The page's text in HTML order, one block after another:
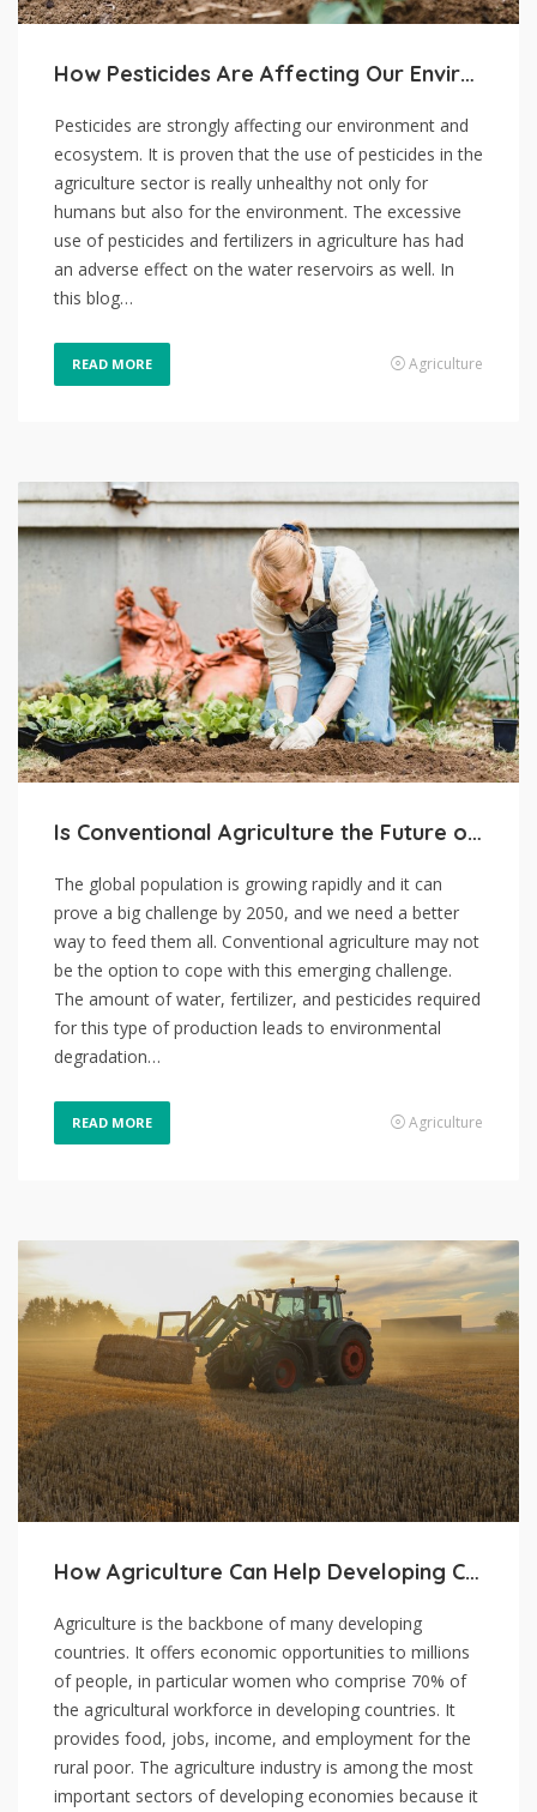
How Pesticides Are Affecting Our Environment
Pesticides are strongly affecting our environment and
ecosystem. It is proven that the use of pesticides in the
agriculture sector is really unhealthy not only for
humans but also for the environment. The excessive
use of pesticides and fertilizers in agriculture has had
an adverse effect on the water reservoirs as well. In
this blog…
READ MORE Agriculture
Is Conventional Agriculture the Future of Food
The global population is growing rapidly and it can
prove a big challenge by 2050, and we need a better
way to feed them all. Conventional agriculture may not
be the option to cope with this emerging challenge.
The amount of water, fertilizer, and pesticides required
for this type of production leads to environmental
degradation…
READ MORE Agriculture
How Agriculture Can Help Developing Countries Grow and Prosper
Agriculture is the backbone of many developing
countries. It offers economic opportunities to millions
of people, in particular women who comprise 70% of
the agricultural workforce in developing countries. It
provides food, jobs, income, and employment for the
rural poor. The agriculture industry is among the most
important sectors of developing economies because it